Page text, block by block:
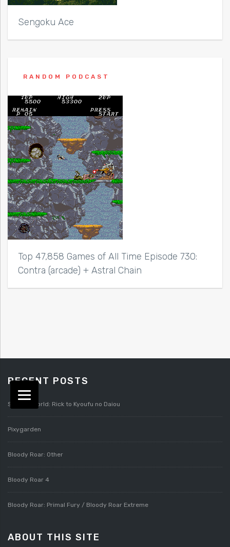
Sengoku Ace
RANDOM PODCAST
Top 47,858 Games of All Time Episode 730:
Contra (arcade) + Astral Chain
RECENT POSTS
Splatterworld: Rick to Kyoufu no Daiou
Pixygarden
Bloody Roar: Other
Bloody Roar 4
Bloody Roar: Primal Fury / Bloody Roar Extreme
ABOUT THIS SITE